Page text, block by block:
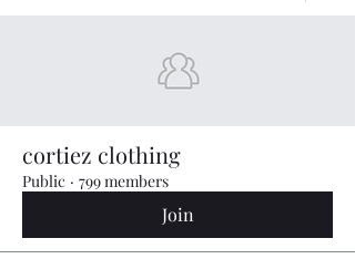
cortiez clothing
Public · 799 members
Join